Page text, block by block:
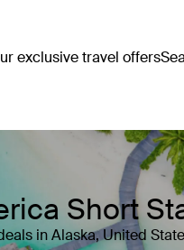
exclusive travel offers
Short
in Alaska, United